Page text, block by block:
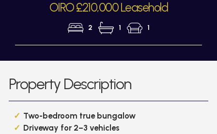
OIRO £210,000 Leasehold
2 1 1
Property Description
Two-bedroom true bungalow
Driveway for 2–3 vehicles